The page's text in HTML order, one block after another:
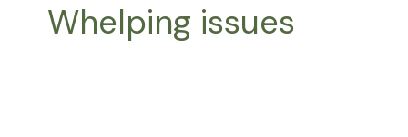
Whelping issues